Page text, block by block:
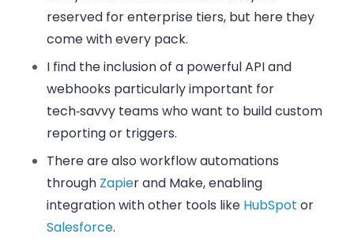
reserved for enterprise tiers, but here they
come with every pack.
I find the inclusion ofa powerful API and
webhooks particularly important for
tech‑savvy teams who want to build custom
reporting or triggers.
There are alsoworkflow automations
through Zapier and Make, enabling
integration with other tools like HubSpot or
Salesforce.